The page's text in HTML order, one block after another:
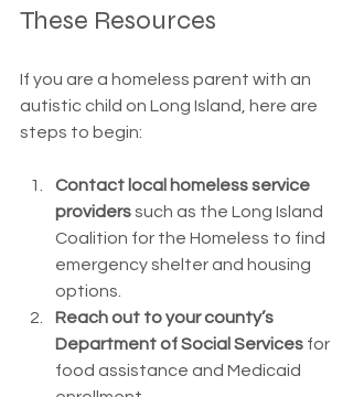
These Resources
If you are a homeless parent with an
autistic child on Long Island, here are
steps to begin:
Contact local homeless service
providers such as the Long Island
Coalition for the Homeless to find
emergency shelter and housing
options.
Reach out to your county’s
Department of Social Services for
food assistance and Medicaid